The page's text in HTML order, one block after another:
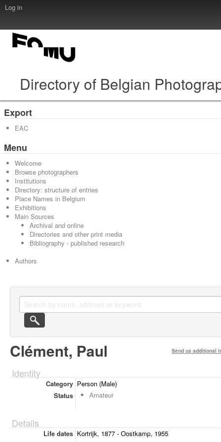
Log in
Directory of Belgian
Export
EAC
Menu
Welcome
Browse photographers
Institutions
Directory: structure of entries
Place Names in Belgium
Exhibitions
Main Sources
Archival and online
Directories and other print media
Bibliography - published research
Authors
Clément, Paul Send us additional
Identity
Category Person (Male)
Status
Amateur
Details
Life dates Kortrijk, 1877 - Oostkamp, 1955